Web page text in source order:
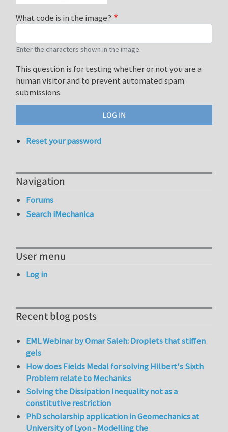
What code is in the image?
Enter the characters shown in the image.
This question is for testing whether or not you are a
human visitor and to prevent automated spam
submissions.
Reset your password
Navigation
Forums
Search iMechanica
User menu
Log in
Recent blog posts
EML Webinar by Omar Saleh: Droplets that stiffen
gels
How does Fields Medal for solving Hilbert's Sixth
Problem relate to Mechanics
Solving the Dissipation Inequality not as a
constitutive restriction
PhD scholarship application in Geomechanics at
University of Lyon - Modelling the